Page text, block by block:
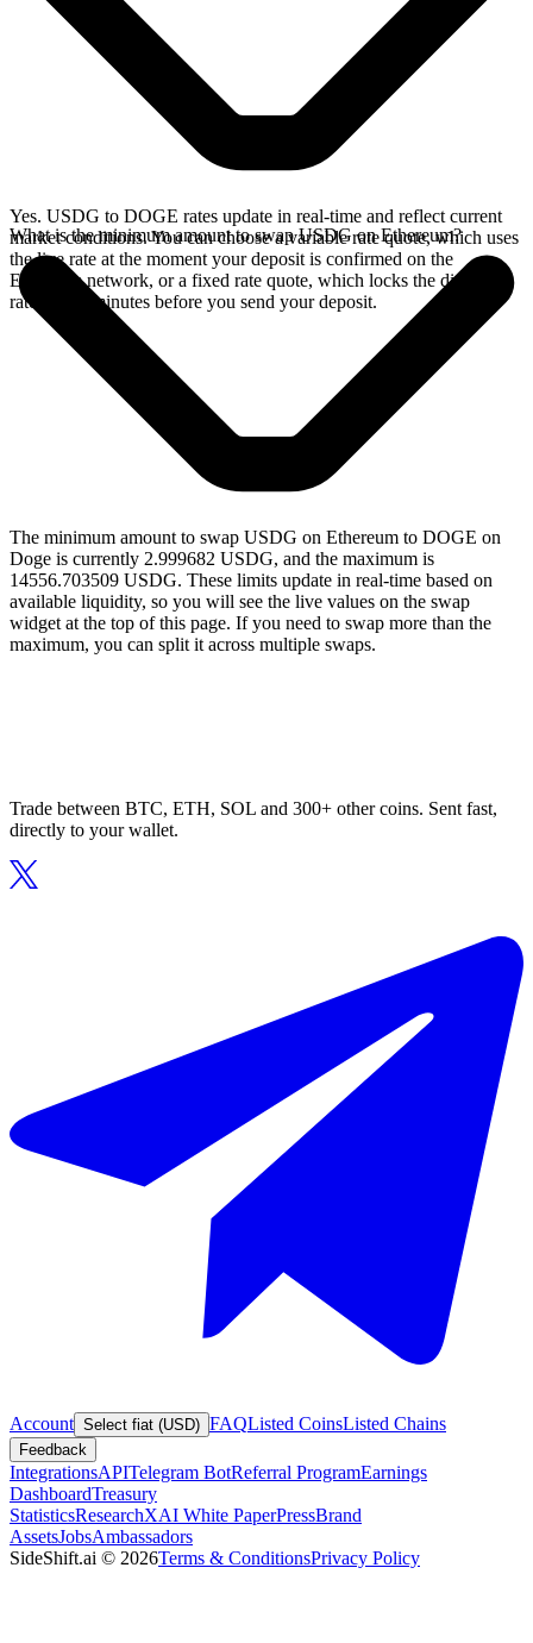
Yes. USDG to DOGE rates update in real-time and reflect current
market conditions. You can choose a variable rate quote, which uses
the live rate at the moment your deposit is confirmed on the
Ethereum network, or a fixed rate quote, which locks the displayed
rate for 15 minutes before you send your deposit.
What is the minimum amount to swap USDG on Ethereum?
The minimum amount to swap USDG on Ethereum to DOGE on
Doge is currently 2.999682 USDG, and the maximum is
14556.703509 USDG. These limits update in real-time based on
available liquidity, so you will see the live values on the swap
widget at the top of this page. If you need to swap more than the
maximum, you can split it across multiple swaps.
Trade between BTC, ETH, SOL and 300+ other coins. Sent fast,
directly to your wallet.
Account Select fiat (USD) FAQListed CoinsListed Chains
Feedback
IntegrationsAPITelegram BotReferral ProgramEarnings
DashboardTreasury
StatisticsResearchXAI White PaperPressBrand
AssetsJobsAmbassadors
SideShift.ai © 2026Terms & ConditionsPrivacy Policy